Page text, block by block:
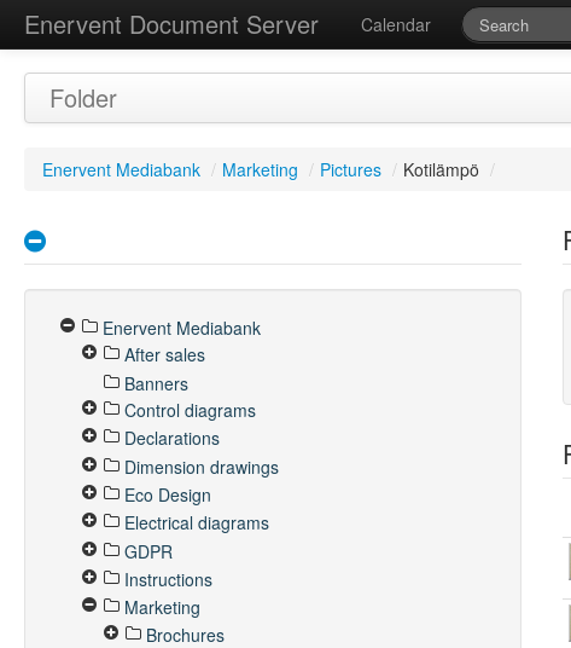
Enervent Document Server Calendar
Folder
Enervent Mediabank / Marketing / Pictures / Kotilämpö /
Enervent Mediabank
After sales
Banners
Control diagrams
Declarations
Dimension drawings
Eco Design
Electrical diagrams
GDPR
Instructions
Marketing
Brochures